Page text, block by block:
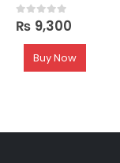
0out of 5
₨ 9,300
Buy Now